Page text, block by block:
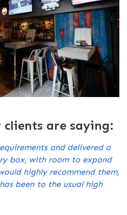
are saying:
and delivered a
box, with room to expand
highly recommend them,
been to the usual high